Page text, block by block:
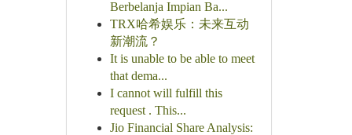
Berbelanja Impian Ba...
TRX哈希娱乐：未来互动
新潮流？
It is unable to be able to meet
that dema...
I cannot will fulfill this
request . This...
Jio Financial Share Analysis: